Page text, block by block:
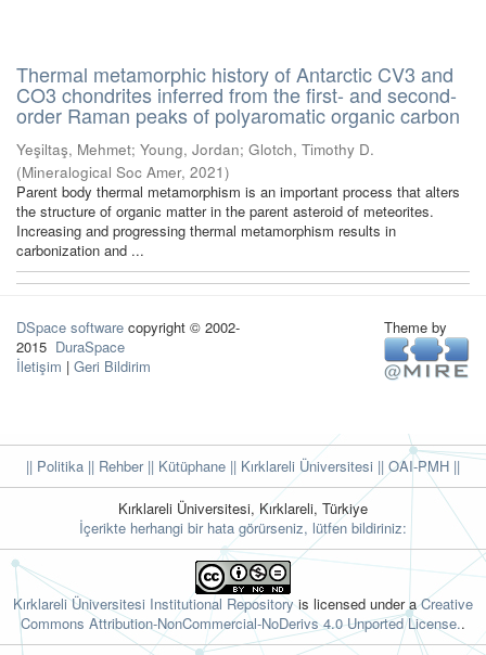
Thermal metamorphic history of Antarctic CV3 and
CO3 chondrites inferred from the first- and second-
order Raman peaks of polyaromatic organic carbon
Yeşiltaş, Mehmet; Young, Jordan; Glotch, Timothy D.
(Mineralogical Soc Amer, 2021)
Parent body thermal metamorphism is an important process that alters
the structure of organic matter in the parent asteroid of meteorites.
Increasing and progressing thermal metamorphism results in
carbonization and ...
DSpace software copyright © 2002-
2015 DuraSpace
İletişim | Geri Bildirim
Theme by
|| Politika || Rehber|| Kütüphane || Kırklareli Üniversitesi || OAI-PMH ||
Kırklareli Üniversitesi, Kırklareli, Türkiye
İçerikte herhangi bir hata görürseniz, lütfen bildiriniz:
Kırklareli Üniversitesi Institutional Repository is licensed under aCreative
Commons Attribution-NonCommercial-NoDerivs 4.0 Unported License..